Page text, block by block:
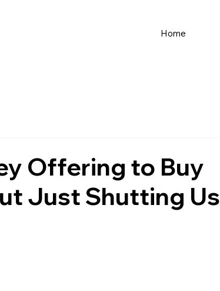
Home
Offering to Buy
Just Shutting Us